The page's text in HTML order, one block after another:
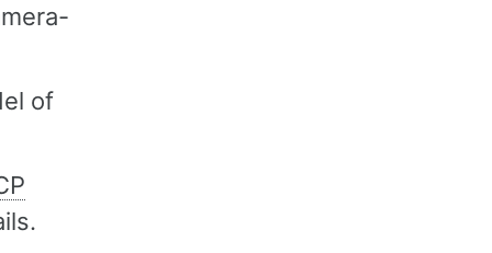
of